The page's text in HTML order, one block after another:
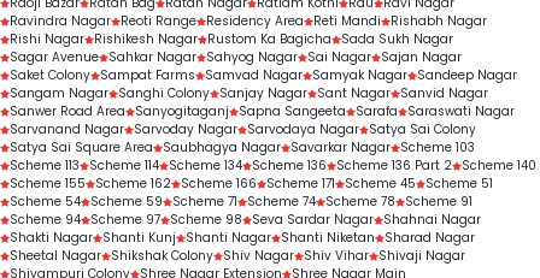
Ravindra Nagar Reoti Range Residency Area Reti Mandi
Rishabh Nagar
Rishi Nagar Rishikesh Nagar Rustom Ka Bagicha
Sada Sukh Nagar
Sagar Avenue Sahkar Nagar Sahyog Nagar Sai Nagar Sajan Nagar
Saket Colony Sampat Farms Samvad Nagar Samyak Nagar Sandeep Nagar
Sangam Nagar Sanghi Colony Sanjay Nagar Sant Nagar Sanvid Nagar
Sanwer Road Area
Sanyogitaganj Sapna Sangeeta Sarafa
Saraswati Nagar
Sarvanand Nagar Sarvoday Nagar Sarvodaya Nagar Satya Sai Colony
Satya Sai Square Area
Saubhagya Nagar Savarkar Nagar Scheme 103
Scheme 113
Scheme 114 Scheme 134 Scheme 136 Scheme 136 Part 2 Scheme 140
Scheme 155
Scheme 162 Scheme 166 Scheme 171 Scheme 45
Scheme 51
Scheme 54 Scheme 59 Scheme 71 Scheme 74 Scheme 78
Scheme 91
Scheme 94 Scheme 97 Scheme 98 Seva Sardar Nagar Shahnai Nagar
Shakti Nagar Shanti Kunj Shanti Nagar Shanti Niketan
Sharad Nagar
Sheetal Nagar Shikshak Colony Shiv Nagar Shiv Vihar Shivaji Nagar
Shivampuri Colony Shree Nagar Extension
Shree Nagar Main